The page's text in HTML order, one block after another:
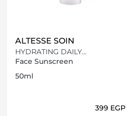
ALTESSE SOIN
HYDRATING DAILY
SUNSCREEN SPF50+
Face Sunscreen
50ml
⁦399⁩ EGP